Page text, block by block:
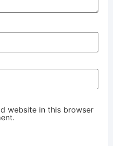
website in this browser